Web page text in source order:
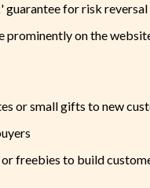
guarantee for risk reversal
prominently on the
or small gifts to new
freebies to build